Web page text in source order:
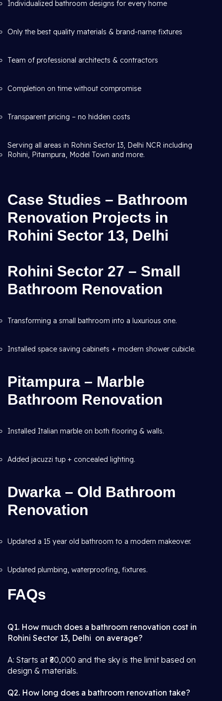
Individualized bathroom designs for every home
Only the best quality materials & brand-name fixtures
Team of professional architects & contractors
Completion on time without compromise
Transparent pricing – no hidden costs
Serving all areas in Rohini Sector 13, Delhi NCR including
Rohini, Pitampura, Model Town and more.
Case Studies – Bathroom
Renovation Projects in
Rohini Sector 13, Delhi
Rohini Sector 27 – Small
Bathroom Renovation
Transforming a small bathroom into a luxurious one.
Installed space saving cabinets + modern shower cubicle.
Pitampura – Marble
Bathroom Renovation
Installed Italian marble on both flooring & walls.
Added jacuzzi tup + concealed lighting.
Dwarka – Old Bathroom
Renovation
Updated a 15 year old bathroom to a modern makeover.
Updated plumbing, waterproofing, fixtures.
FAQs
Q1. How much does a bathroom renovation cost in
Rohini Sector 13, Delhi on average?
A: Starts at ₹80,000 and the sky is the limit based on
design & materials.
Q2. How long does a bathroom renovation take?